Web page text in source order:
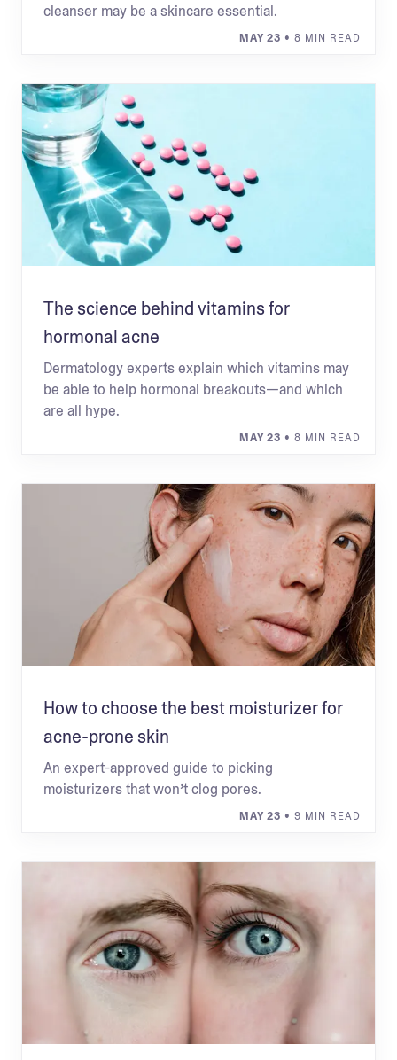
cleanser may be a skincare essential.
MAY 23 • 8 MIN READ
The science behind vitamins for
hormonal acne
Dermatology experts explain which vitamins may
be able to help hormonal breakouts—and which
are all hype.
MAY 23 • 8 MIN READ
How to choose the best moisturizer for
acne-prone skin
An expert-approved guide to picking
moisturizers that won’t clog pores.
MAY 23 • 9 MIN READ